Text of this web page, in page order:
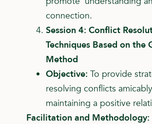
connection.
Session 4: Conflict
Techniques Based on the
Method
Objective: To provide
resolving conflicts
maintaining a positive
Facilitation and Methodology: